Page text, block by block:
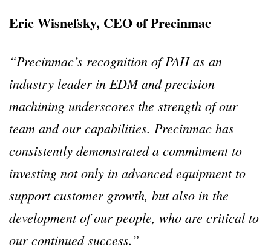
Eric Wisnefsky, CEO of Precinmac
“Precinmac’s recognition of PAH as an
industry leader in EDM and precision
machining underscores the strength of our
team and our capabilities. Precinmac has
consistently demonstrated a commitment to
investing not only in advanced equipment to
support customer growth, but also in the
development of our people, who are critical to
our continued success.”